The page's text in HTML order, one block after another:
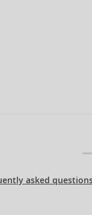
asked